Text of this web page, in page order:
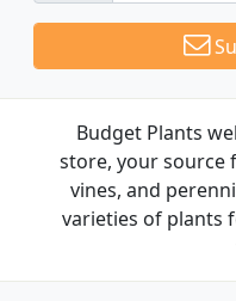
Budget Plants
store, your source
vines, and
varieties of plants